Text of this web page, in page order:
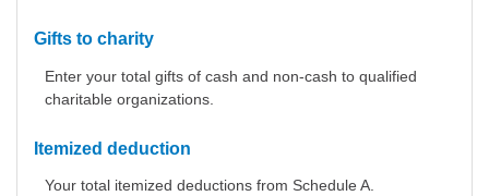
Gifts to charity
Enter your total gifts of cash and non-cash to qualified
charitable organizations.
Itemized deduction
Your total itemized deductions from Schedule A.